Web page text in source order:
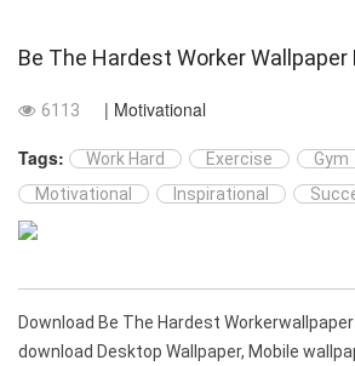
Be The Hardest Worker Wallpaper
6113
| Motivational
Tags:
Work Hard Exercise
Gym
Motivational
Inspirational
Download Be The Hardest
download Desktop Wallpaper, Mobile